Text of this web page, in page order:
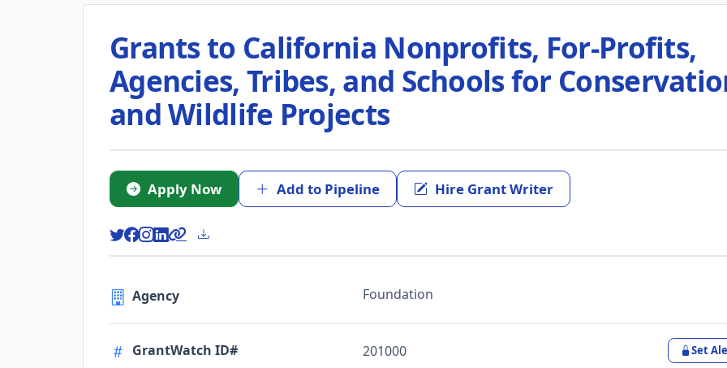
Grants to California Nonprofits, For-Profits,
Agencies, Tribes, and Schools for
and Wildlife Projects
Apply Now Add to Pipeline Hire Grant Writer
Agency Foundation
GrantWatch ID# 201000 Set